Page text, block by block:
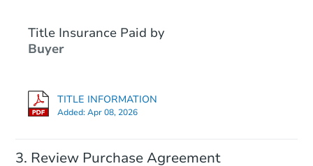
Title Insurance Paid by
Buyer
TITLE INFORMATION
Added:Apr 08, 2026
Review Purchase Agreement